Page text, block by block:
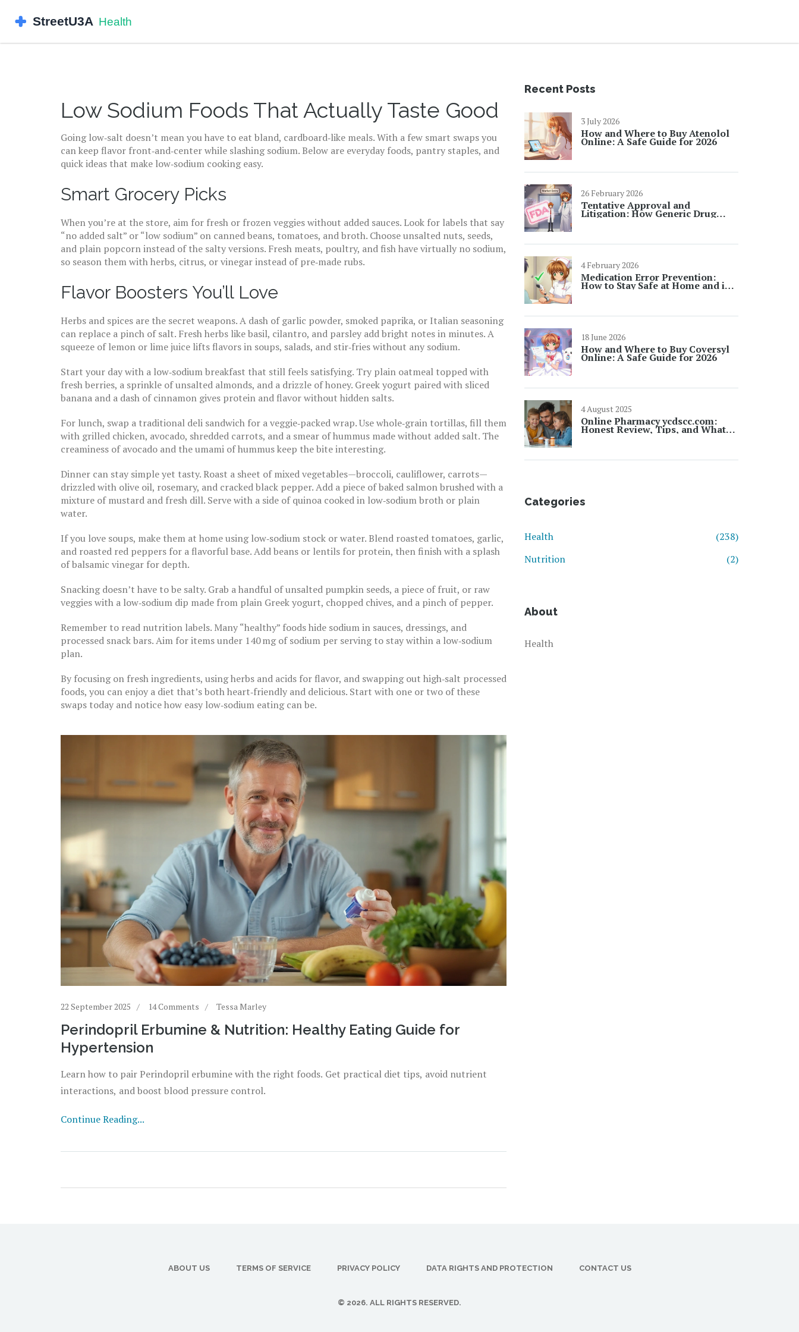
Low Sodium Foods That Actually Taste Good
Going low‑salt doesn’t mean you have to eat bland, cardboard‑like meals. With a few smart swaps you
can keep flavor front‑and‑center while slashing sodium. Below are everyday foods, pantry staples, and
quick ideas that make low‑sodium cooking easy.
Smart Grocery Picks
When you’re at the store, aim for fresh or frozen veggies without added sauces. Look for labels that say
“no added salt” or “low sodium” on canned beans, tomatoes, and broth. Choose unsalted nuts, seeds,
and plain popcorn instead of the salty versions. Fresh meats, poultry, and fish have virtually no sodium,
so season them with herbs, citrus, or vinegar instead of pre‑made rubs.
Flavor Boosters You’ll Love
Herbs and spices are the secret weapons. A dash of garlic powder, smoked paprika, or Italian seasoning
can replace a pinch of salt. Fresh herbs like basil, cilantro, and parsley add bright notes in minutes. A
squeeze of lemon or lime juice lifts flavors in soups, salads, and stir‑fries without any sodium.
Start your day with a low‑sodium breakfast that still feels satisfying. Try plain oatmeal topped with
fresh berries, a sprinkle of unsalted almonds, and a drizzle of honey. Greek yogurt paired with sliced
banana and a dash of cinnamon gives protein and flavor without hidden salts.
For lunch, swap a traditional deli sandwich for a veggie‑packed wrap. Use whole‑grain tortillas, fill them
with grilled chicken, avocado, shredded carrots, and a smear of hummus made without added salt. The
creaminess of avocado and the umami of hummus keep the bite interesting.
Dinner can stay simple yet tasty. Roast a sheet of mixed vegetables—broccoli, cauliflower, carrots—
drizzled with olive oil, rosemary, and cracked black pepper. Add a piece of baked salmon brushed with a
mixture of mustard and fresh dill. Serve with a side of quinoa cooked in low‑sodium broth or plain
water.
If you love soups, make them at home using low‑sodium stock or water. Blend roasted tomatoes, garlic,
and roasted red peppers for a flavorful base. Add beans or lentils for protein, then finish with a splash
of balsamic vinegar for depth.
Snacking doesn’t have to be salty. Grab a handful of unsalted pumpkin seeds, a piece of fruit, or raw
veggies with a low‑sodium dip made from plain Greek yogurt, chopped chives, and a pinch of pepper.
Remember to read nutrition labels. Many “healthy” foods hide sodium in sauces, dressings, and
processed snack bars. Aim for items under 140 mg of sodium per serving to stay within a low‑sodium
plan.
By focusing on fresh ingredients, using herbs and acids for flavor, and swapping out high‑salt processed
foods, you can enjoy a diet that’s both heart‑friendly and delicious. Start with one or two of these
swaps today and notice how easy low‑sodium eating can be.
22 September 2025 14 Comments Tessa Marley
Perindopril Erbumine & Nutrition: Healthy Eating Guide for
Hypertension
Learn how to pair Perindopril erbumine with the right foods. Get practical diet tips, avoid nutrient
interactions, and boost blood pressure control.
Continue Reading...
Recent Posts
3 July 2026
How and Where to Buy Atenolol
Online: A Safe Guide for 2026
26 February 2026
Tentative Approval and
Litigation: How Generic Drug
Makers Wait for Market Entry
4 February 2026
Medication Error Prevention:
How to Stay Safe at Home and in
18 June 2026
How and Where to Buy Coversyl
Online: A Safe Guide for 2026
4 August 2025
Online Pharmacy ycdscc.com:
Honest Review, Tips, and What
Shoppers Need to Know
Categories
Health
(238)
Nutrition
(2)
About
Health
ABOUT US TERMS OF SERVICE PRIVACY POLICY DATA RIGHTS AND PROTECTION CONTACT US
© 2026. ALL RIGHTS RESERVED.